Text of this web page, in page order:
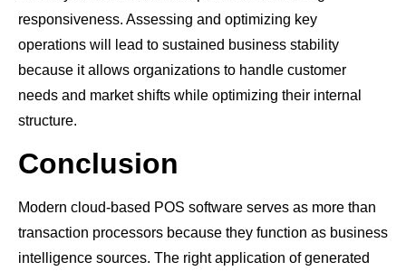
responsiveness. Assessing and optimizing key
operations will lead to sustained business stability
because it allows organizations to handle customer
needs and market shifts while optimizing their internal
structure.
Conclusion
Modern cloud-based POS software serves as more than
transaction processors because they function as business
intelligence sources. The right application of generated